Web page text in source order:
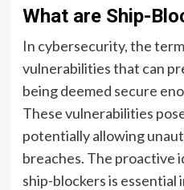
What are Ship-
In cybersecurity, the
vulnerabilities that can
being deemed secure
These vulnerabilities
potentially allowing
breaches. The proactive
ship-blockers is essential